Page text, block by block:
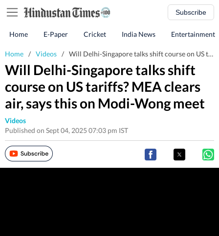
Subscribe
Home E-Paper Cricket India News Entertainment
Home / Videos / Will Delhi-Singapore talks shift course on US tariffs? MEA clears air, says this on Modi-Wong meet
Will Delhi-Singapore talks shift
course on US tariffs? MEA clears
air, says this on Modi-Wong meet
Videos
Published on Sept 04, 2025 07:03 pm IST